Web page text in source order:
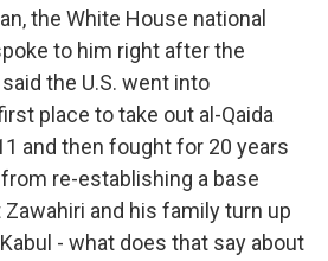
the White House national
to him right after the
the U.S. went into
place to take out al-Qaida
and then fought for 20 years
re-establishing a base
and his family turn up
- what does that say about